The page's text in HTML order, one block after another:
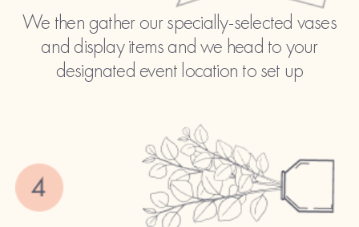
We then gather our specially-selected vases
and display items and we head to your
designated event location to set up